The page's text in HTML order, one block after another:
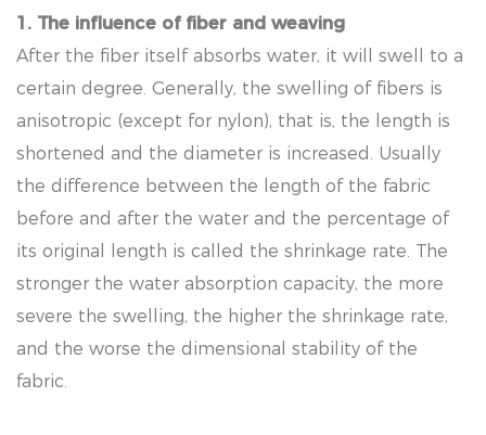
1. The influence of fiber and weaving
After the fiber itself absorbs water, it will swell to a
certain degree. Generally, the swelling of fibers is
anisotropic (except for nylon), that is, the length is
shortened and the diameter is increased. Usually
the difference between the length of the fabric
before and after the water and the percentage of
its original length is called the shrinkage rate. The
stronger the water absorption capacity, the more
severe the swelling, the higher the shrinkage rate,
and the worse the dimensional stability of the
fabric.